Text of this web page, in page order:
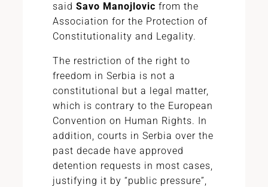
said Savo Manojlovic from the
Association for the Protection of
Constitutionality and Legality.
The restriction of the right to
freedom in Serbia is not a
constitutional but a legal matter,
which is contrary to the European
Convention on Human Rights. In
addition, courts in Serbia over the
past decade have approved
detention requests in most cases,
justifying it by “public pressure”,